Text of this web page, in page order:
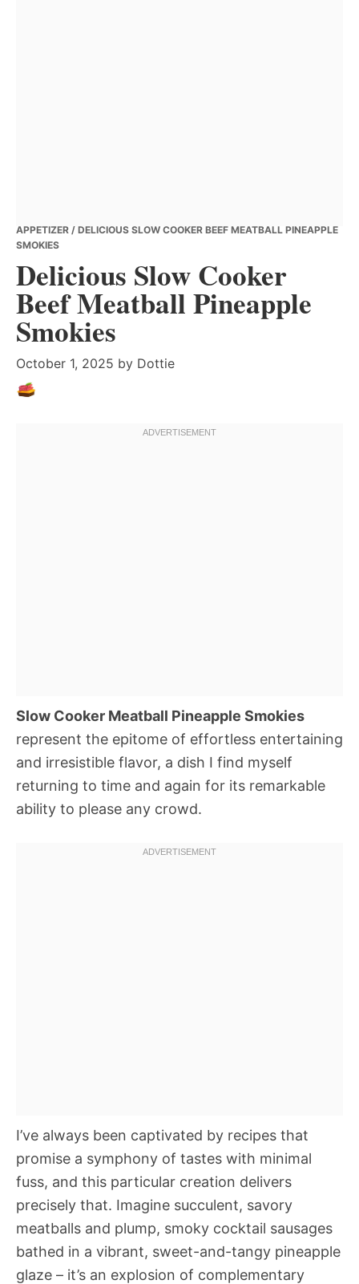
APPETIZER / DELICIOUS SLOW COOKER BEEF MEATBALL PINEAPPLE
SMOKIES
Delicious Slow Cooker
Beef Meatball Pineapple
Smokies
October 1, 2025 by Dottie
Slow Cooker Meatball Pineapple Smokies
represent the epitome of effortless entertaining
and irresistible flavor, a dish I find myself
returning to time and again for its remarkable
ability to please any crowd.
I’ve always been captivated by recipes that
promise a symphony of tastes with minimal
fuss, and this particular creation delivers
precisely that. Imagine succulent, savory
meatballs and plump, smoky cocktail sausages
bathed in a vibrant, sweet-and-tangy pineapple
glaze – it’s an explosion of complementary